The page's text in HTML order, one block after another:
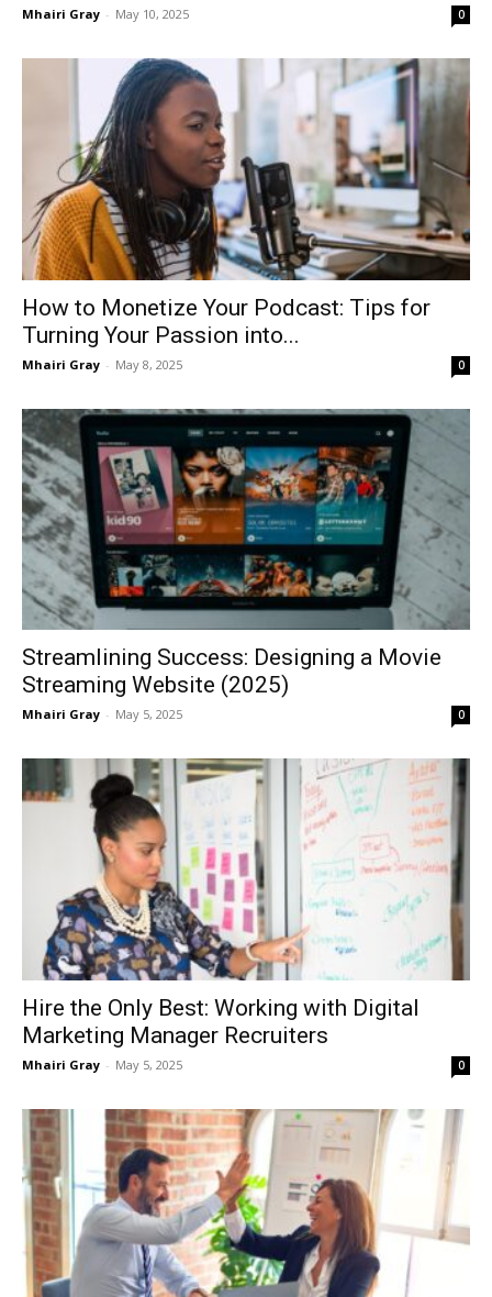
Mhairi Gray - May 10, 2025 0
How to Monetize Your Podcast: Tips for
Turning Your Passion into...
Mhairi Gray - May 8, 2025 0
Streamlining Success: Designing a Movie
Streaming Website (2025)
Mhairi Gray - May 5, 2025 0
Hire the Only Best: Working with Digital
Marketing Manager Recruiters
Mhairi Gray - May 5, 2025 0